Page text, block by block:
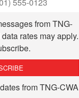
from TNG-
rates may apply.
from TNG-CWA